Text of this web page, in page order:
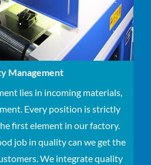
Management
lies in incoming materials,
Every position is strictly
first element in our factory.
job in quality can we get the
We integrate quality